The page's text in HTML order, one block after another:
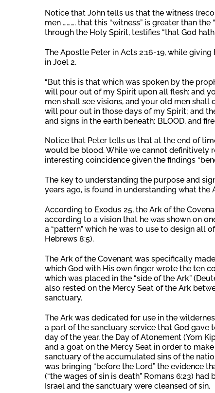
Notice that John tells us that the witness
men ………. that this “witness” is greater than
through the Holy Spirit, testifies “that God
The Apostle Peter in Acts 2:16-19, while
in Joel 2.
“But this is that which was spoken by the
will pour out of my Spirit upon all flesh: and
men shall see visions, and your old men shall
will pour out in those days of my Spirit; and
and signs in the earth beneath; BLOOD, and
Notice that Peter tells us that at the end of
would be blood. While we cannot definitively
interesting coincidence given the findings
The key to understanding the purpose and
years ago, is found in understanding what the
According to Exodus 25, the Ark of the
according to a vision that he was shown on
a “pattern” which he was to use to design all
Hebrews 8:5).
The Ark of the Covenant was specifically
which God with His own finger wrote the ten
which was placed in the “side of the Ark”
also rested on the Mercy Seat of the Ark
sanctuary.
The Ark was dedicated for use in the
a part of the sanctuary service that God gave
day of the year, the Day of Atonement (Yom
and a goat on the Mercy Seat in order to
sanctuary of the accumulated sins of the
was bringing “before the Lord” the evidence
(“the wages of sin is death” Romans 6:23)
Israel and the sanctuary were cleansed of sin.